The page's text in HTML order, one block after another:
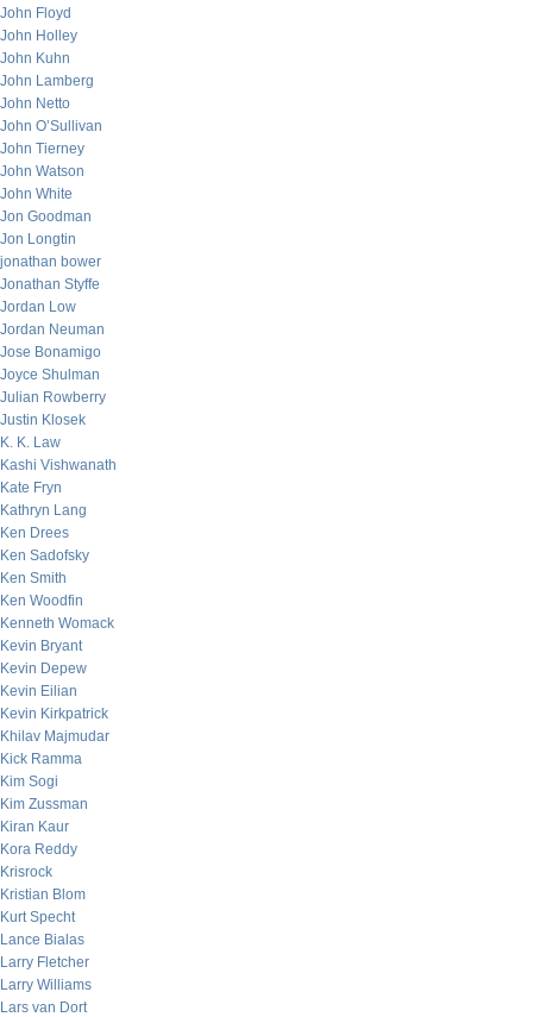
John Floyd
John Holley
John Kuhn
John Lamberg
John Netto
John O’Sullivan
John Tierney
John Watson
John White
Jon Goodman
Jon Longtin
jonathan bower
Jonathan Styffe
Jordan Low
Jordan Neuman
Jose Bonamigo
Joyce Shulman
Julian Rowberry
Justin Klosek
K. K. Law
Kashi Vishwanath
Kate Fryn
Kathryn Lang
Ken Drees
Ken Sadofsky
Ken Smith
Ken Woodfin
Kenneth Womack
Kevin Bryant
Kevin Depew
Kevin Eilian
Kevin Kirkpatrick
Khilav Majmudar
Kick Ramma
Kim Sogi
Kim Zussman
Kiran Kaur
Kora Reddy
Krisrock
Kristian Blom
Kurt Specht
Lance Bialas
Larry Fletcher
Larry Williams
Lars van Dort